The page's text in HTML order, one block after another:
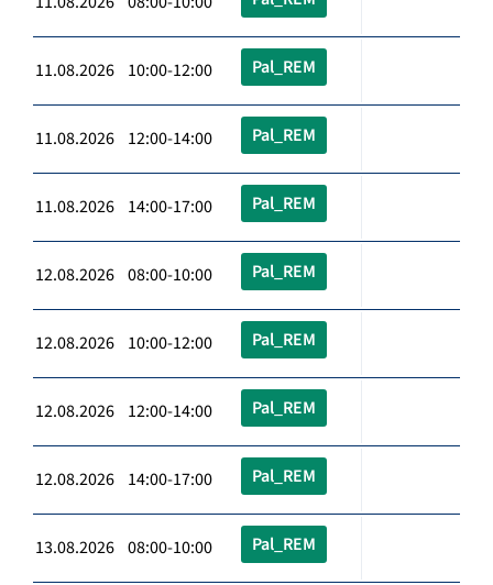
11.08.2026 10:00-12:00 Pal_REM
11.08.2026 12:00-14:00 Pal_REM
11.08.2026 14:00-17:00 Pal_REM
12.08.2026 08:00-10:00 Pal_REM
12.08.2026 10:00-12:00 Pal_REM
12.08.2026 12:00-14:00 Pal_REM
12.08.2026 14:00-17:00 Pal_REM
13.08.2026 08:00-10:00 Pal_REM